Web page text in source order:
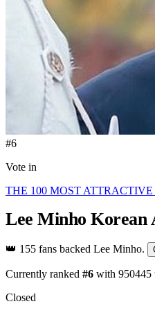
#6
Vote in
THE 100 MOST
Lee Minho Korean
👑 155 fans backed Lee Minho.
Currently ranked #6 with 950445
Closed